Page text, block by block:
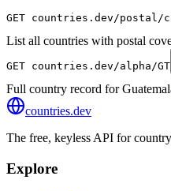
GET countries.dev/postal/
List all countries with postal
GET countries.dev/alpha/GT
Full country record for
countries.dev
The free, keyless API for
Explore